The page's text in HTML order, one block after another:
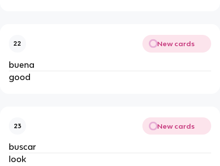
22 New cards
buena
good
23 New cards
buscar
look